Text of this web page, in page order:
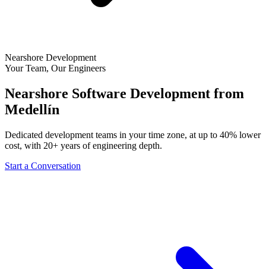
Nearshore Development
Your Team, Our Engineers
Nearshore Software Development from
Medellín
Dedicated development teams in your time zone, at up to 40% lower
cost, with 20+ years of engineering depth.
Start a Conversation